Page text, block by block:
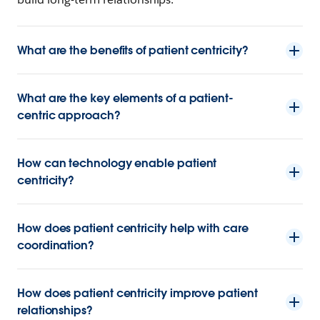
What are the benefits of patient centricity?
What are the key elements of a patient-
centric approach?
How can technology enable patient
centricity?
How does patient centricity help with care
coordination?
How does patient centricity improve patient
relationships?